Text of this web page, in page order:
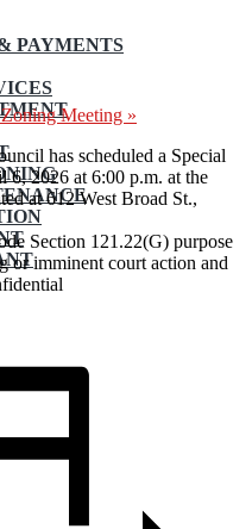
PAYMENTS
Meeting »
has scheduled a Special
6, 2026 at 6:00 p.m. at the
at 612 West Broad St.,
Section 121.22(G) purpose
or imminent court action and